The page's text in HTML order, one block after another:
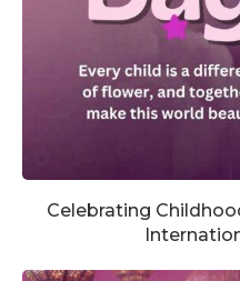
Celebrating